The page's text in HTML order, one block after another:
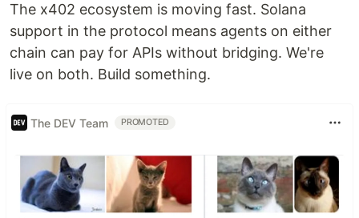
The x402 ecosystem is moving fast. Solana
support in the protocol means agents on either
chain can pay for APIs without bridging. We're
live on both. Build something.
The DEV Team PROMOTED